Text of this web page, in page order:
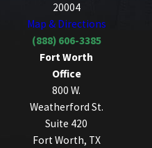
20004
Map & Directions
(888) 606-3385
Fort Worth
Office
800 W.
Weatherford St.
Suite 420
Fort Worth, TX